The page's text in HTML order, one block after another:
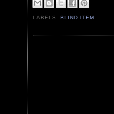
LABELS:BLIND ITEM